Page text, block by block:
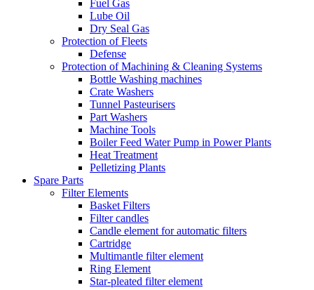
Fuel Gas
Lube Oil
Dry Seal Gas
Protection of Fleets
Defense
Protection of Machining & Cleaning Systems
Bottle Washing machines
Crate Washers
Tunnel Pasteurisers
Part Washers
Machine Tools
Boiler Feed Water Pump in Power Plants
Heat Treatment
Pelletizing Plants
Spare Parts
Filter Elements
Basket Filters
Filter candles
Candle element for automatic filters
Cartridge
Multimantle filter element
Ring Element
Star-pleated filter element